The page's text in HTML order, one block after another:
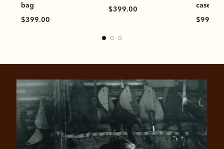
bag
$399.00
$399.00
case
$99.00